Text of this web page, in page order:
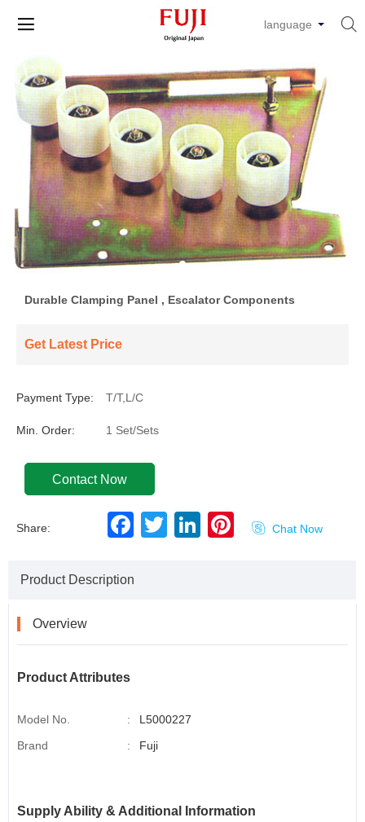
 
language
Durable Clamping Panel , Escalator Components
Get Latest Price
Payment Type: T/T,L/C
Min. Order: 1 Set/Sets
Contact Now
Share:
F
a
o
T
w
L
P
 Chat Now
Product Description
Overview
Product Attributes
Model No. :
L5000227
Brand
: Fuji
Supply Ability & Additional Information